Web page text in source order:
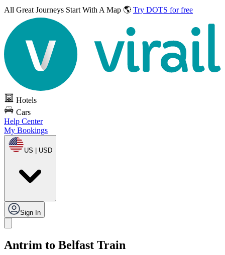
All Great Journeys Start With A Map 🌎 Try DOTS for free
Hotels
Cars
Help Center
My Bookings
US | USD
Sign In
Antrim to Belfast Train